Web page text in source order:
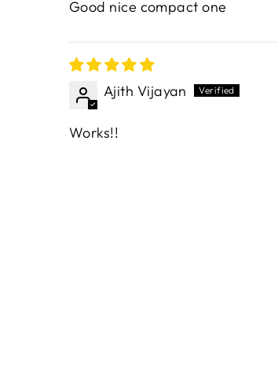
Good nice compact one
Ajith Vijayan
Works!!